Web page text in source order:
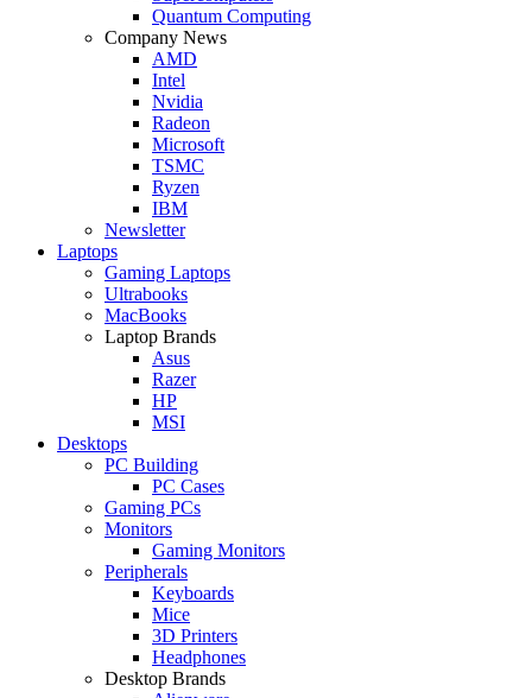
Quantum Computing
Company News
AMD
Intel
Nvidia
Radeon
Microsoft
TSMC
Ryzen
IBM
Newsletter
Laptops
Gaming Laptops
Ultrabooks
MacBooks
Laptop Brands
Asus
Razer
HP
MSI
Desktops
PC Building
PC Cases
Gaming PCs
Monitors
Gaming Monitors
Peripherals
Keyboards
Mice
3D Printers
Headphones
Desktop Brands